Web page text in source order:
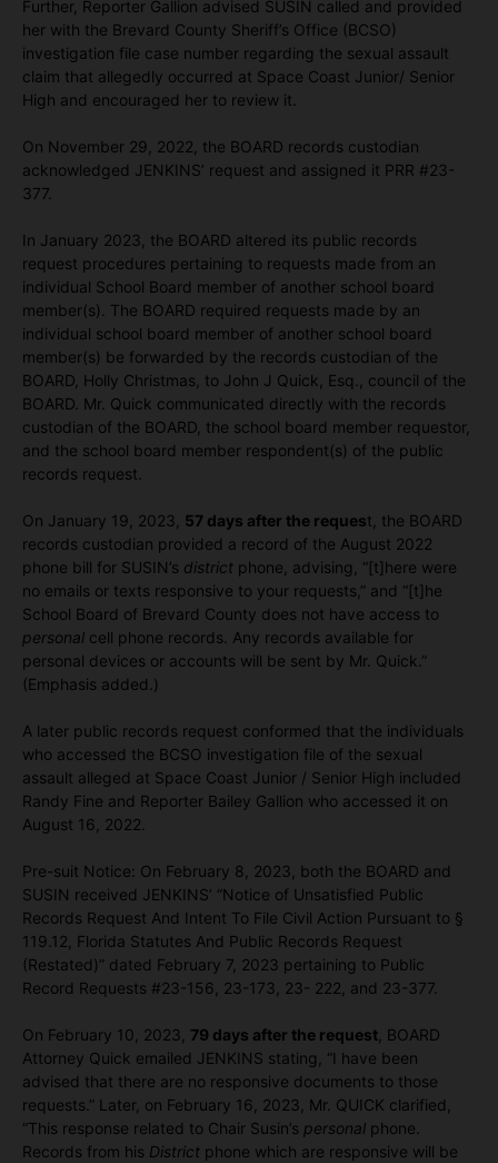
Further, Reporter Gallion advised SUSIN called and provided
her with the Brevard County Sheriff’s Office (BCSO)
investigation file case number regarding the sexual assault
claim that allegedly occurred at Space Coast Junior/ Senior
High and encouraged her to review it.
On November 29, 2022, the BOARD records custodian
acknowledged JENKINS’ request and assigned it PRR #23-
377.
In January 2023, the BOARD altered its public records
request procedures pertaining to requests made from an
individual School Board member of another school board
member(s). The BOARD required requests made by an
individual school board member of another school board
member(s) be forwarded by the records custodian of the
BOARD, Holly Christmas, to John J Quick, Esq., council of the
BOARD. Mr. Quick communicated directly with the records
custodian of the BOARD, the school board member requestor,
and the school board member respondent(s) of the public
records request.
On January 19, 2023, 57 days after the request, the BOARD
records custodian provided a record of the August 2022
phone bill for SUSIN’s district phone, advising, “[t]here were
no emails or texts responsive to your requests,” and “[t]he
School Board of Brevard County does not have access to
personal cell phone records. Any records available for
personal devices or accounts will be sent by Mr. Quick.”
(Emphasis added.)
A later public records request conformed that the individuals
who accessed the BCSO investigation file of the sexual
assault alleged at Space Coast Junior / Senior High included
Randy Fine and Reporter Bailey Gallion who accessed it on
August 16, 2022.
Pre-suit Notice: On February 8, 2023, both the BOARD and
SUSIN received JENKINS’ “Notice of Unsatisfied Public
Records Request And Intent To File Civil Action Pursuant to §
119.12, Florida Statutes And Public Records Request
(Restated)” dated February 7, 2023 pertaining to Public
Record Requests #23-156, 23-173, 23- 222, and 23-377.
On February 10, 2023, 79 days after the request , BOARD
Attorney Quick emailed JENKINS stating, “I have been
advised that there are no responsive documents to those
requests.” Later, on February 16, 2023, Mr. QUICK clarified,
“This response related to Chair Susin’s personal phone.
Records from his District phone which are responsive will be